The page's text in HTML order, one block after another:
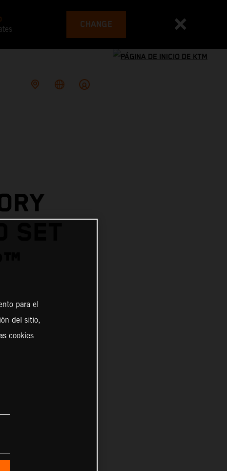
CHANGE
para el
del sitio,
cookies